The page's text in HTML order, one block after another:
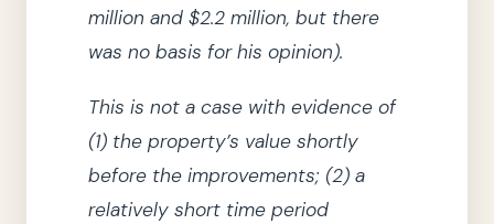
million and $2.2 million, but there
was no basis for his opinion).
This is not a case with evidence of
(1) the property’s value shortly
before the improvements; (2) a
relatively short time period